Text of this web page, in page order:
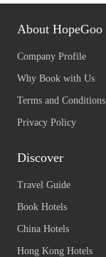
About HopeGoo
Company Profile
Why Book with Us
Terms and Conditions
Privacy Policy
Discover
Travel Guide
Book Hotels
China Hotels
Hong Kong Hotels